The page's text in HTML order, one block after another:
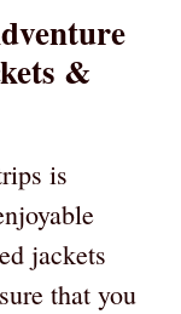
&
is
jackets
that you